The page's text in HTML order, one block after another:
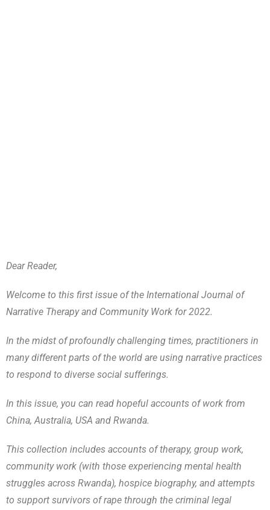
Dear Reader,
Welcome to this first issue of the International Journal of
Narrative Therapy and Community Work for 2022.
In the midst of profoundly challenging times, practitioners in
many different parts of the world are using narrative practices
to respond to diverse social sufferings.
In this issue, you can read hopeful accounts of work from
China, Australia, USA and Rwanda.
This collection includes accounts of therapy, group work,
community work (with those experiencing mental health
struggles across Rwanda), hospice biography, and attempts
to support survivors of rape through the criminal legal